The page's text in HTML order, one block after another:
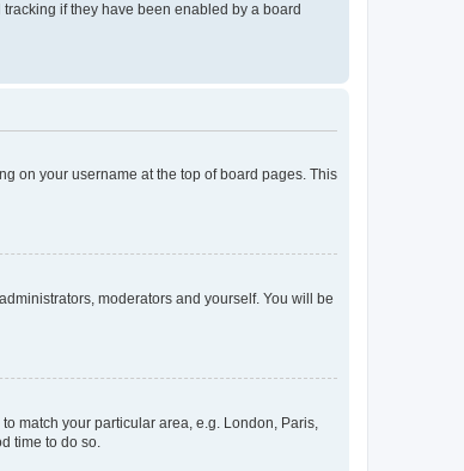
if they have been enabled by a board
on your username at the top of board pages. This
moderators and yourself. You will be
match your particular area, e.g. London, Paris,
time to do so.